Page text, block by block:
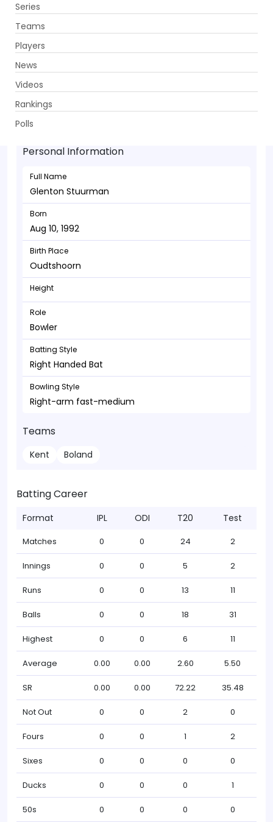
Series
Teams
Players
News
Videos
Rankings
Polls
Glenton Stuurman - Bowler
Aug 10, 1992
Personal Information
Full Name
Glenton Stuurman
Born
Aug 10, 1992
Birth Place
Oudtshoorn
Height
Role
Bowler
Batting Style
Right Handed Bat
Bowling Style
Right-arm fast-medium
Teams
Kent Boland
Batting Career
Format IPL ODI T20 Test
Matches 0 0 24 2
Innings 0 0 5 2
Runs 0 0 13 11
Balls 0 0 18 31
Highest 0 0 6 11
Average 0.00 0.00 2.60 5.50
SR 0.00 0.00 72.22 35.48
Not Out 0 0 2 0
Fours 0 0 1 2
Sixes 0 0 0 0
Ducks 0 0 0 1
50s 0 0 0 0